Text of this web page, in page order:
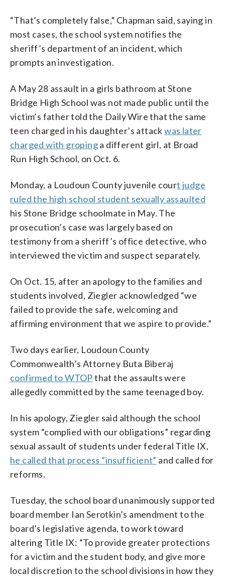
“That’s completely false,” Chapman said, saying in
most cases, the school system notifies the
sheriff’s department of an incident, which
prompts an investigation.
A May 28 assault in a girls bathroom at Stone
Bridge High School was not made public until the
victim’s father told the Daily Wire that the same
teen charged in his daughter’s attackwas later
charged with gropinga different girl, at Broad
Run High School, on Oct. 6.
Monday, a Loudoun County juvenile court judge
ruled the high school student sexually assaulted
his Stone Bridge schoolmate in May. The
prosecution’s case was largely based on
testimony from a sheriff’s office detective, who
interviewed the victim and suspect separately.
On Oct. 15, after an apology to the families and
students involved, Ziegler acknowledged “we
failed to provide the safe, welcoming and
affirming environment that we aspire to provide.”
Two days earlier, Loudoun County
Commonwealth’s Attorney Buta Biberaj
confirmed to WTOPthat the assaults were
allegedly committed by the same teenaged boy.
In his apology, Ziegler said although the school
system “complied with our obligations” regarding
sexual assault of students under federal Title IX,
he called that process ”insufficient” and called for
reforms.
Tuesday, the school board unanimously supported
board member Ian Serotkin’s amendment to the
board’s legislative agenda, to work toward
altering Title IX: “To provide greater protections
for a victim and the student body, and give more
local discretion to the school divisions in how they